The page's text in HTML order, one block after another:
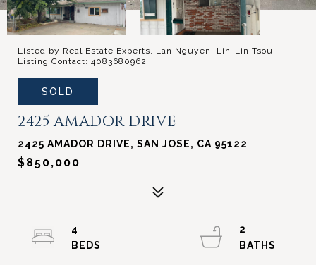
Listed by Real Estate Experts, Lan Nguyen, Lin-Lin Tsou
Listing Contact: 4083680962
SOLD
2425 AMADOR DRIVE
2425 AMADOR DRIVE, SAN JOSE, CA 95122
$850,000
4
2